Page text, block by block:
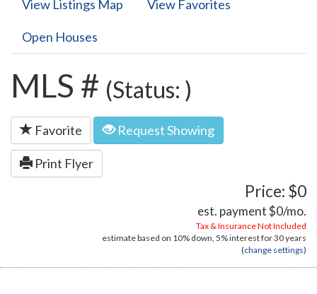
View Listings Map View Favorites
Open Houses
MLS # (Status: )
Favorite Request Showing
Print Flyer
Price: $0
est. payment$0/mo.
Tax & Insurance Not Included
estimate based on 10% down, 5%interest for30 years
(change settings)